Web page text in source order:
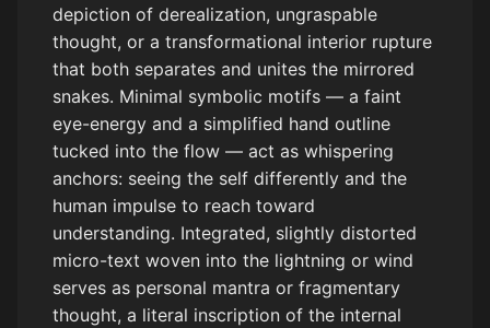
depiction of derealization, ungraspable
thought, or a transformational interior rupture
that both separates and unites the mirrored
snakes. Minimal symbolic motifs — a faint
eye-energy and a simplified hand outline
tucked into the flow — act as whispering
anchors: seeing the self differently and the
human impulse to reach toward
understanding. Integrated, slightly distorted
micro-text woven into the lightning or wind
serves as personal mantra or fragmentary
thought, a literal inscription of the internal